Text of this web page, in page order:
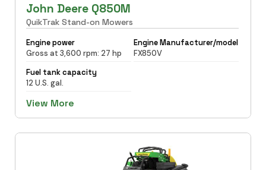
John Deere Q850M
QuikTrak Stand-on Mowers
Engine power
Gross at 3,600 rpm: 27 hp
Engine Manufacturer/model
FX850V
Fuel tank capacity
12 U.S. gal.
View More